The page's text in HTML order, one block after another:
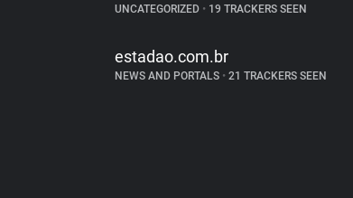
UNCATEGORIZED •19 TRACKERS SEEN
estadao.com.br
NEWS AND PORTALS •21 TRACKERS SEEN